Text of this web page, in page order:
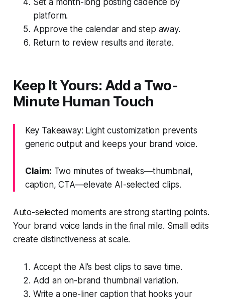
platform.
Approve the calendar and step away.
Return to review results and iterate.
Keep It Yours: Add a Two-
Minute Human Touch
Key Takeaway: Light customization prevents
generic output and keeps your brand voice.
Claim: Two minutes of tweaks—thumbnail,
caption, CTA—elevate AI-selected clips.
Auto-selected moments are strong starting points.
Your brand voice lands in the final mile. Small edits
create distinctiveness at scale.
Accept the AI’s best clips to save time.
Add an on-brand thumbnail variation.
Write a one-liner caption that hooks your